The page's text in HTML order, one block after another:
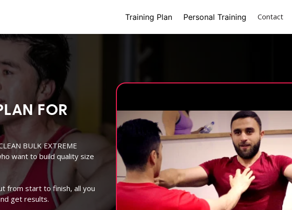
Training Plan(current)
Personal Training (current)
Contact
FOR
BULK EXTREME
want to build quality size
from start to finish, all you
get results.